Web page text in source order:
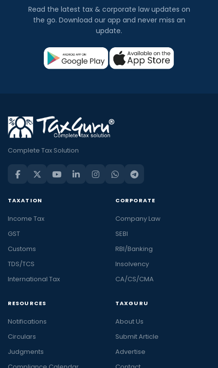
Read the latest tax & corporate law updates on
the go. Download our app and never miss an
update.
Complete Tax Solution
TAXATION
Income Tax
GST
Customs
TDS/TCS
International Tax
CORPORATE
Company Law
SEBI
RBI/Banking
Insolvency
CA/CS/CMA
RESOURCES
Notifications
Circulars
Judgments
TAXGURU
About Us
Submit Article
Advertise